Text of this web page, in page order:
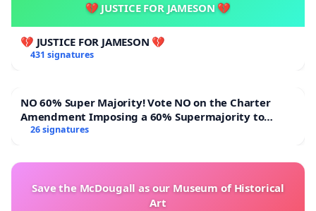
💔 JUSTICE FOR JAMESON 💔
💔 JUSTICE FOR JAMESON 💔
431 signatures
NO 60% Super Majority! Vote NO on the Charter
Amendment Imposing a 60% Supermajority to
Overturn Town Meeting Budget Vote
26 signatures
Save the McDougall as our Museum of Historical
Art